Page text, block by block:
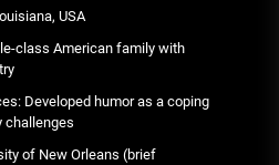
USA
class American family with
Developed humor as a coping
challenges
of New Orleans (brief